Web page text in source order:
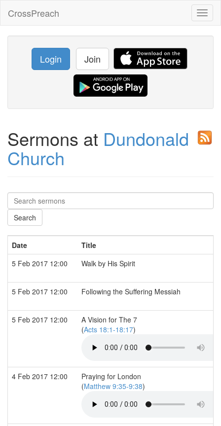
CrossPreach
Login Join
Sermons at Dundonald
Church
Date
Title
5 Feb 2017 12:00
Walk by His Spirit
5 Feb 2017 12:00 Following the Suffering Messiah
5 Feb 2017 12:00
A Vision for The 7
(Acts 18:1-18:17)
4 Feb 2017 12:00
Praying for London
(Matthew 9:35-9:38)